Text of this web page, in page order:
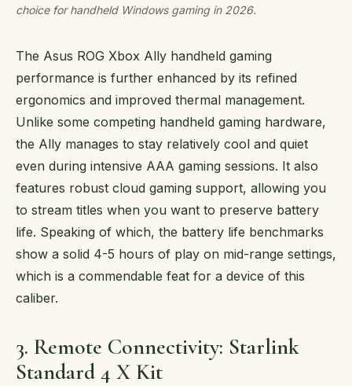
choice for handheld Windows gaming in 2026.
The Asus ROG Xbox Ally handheld gaming
performance is further enhanced by its refined
ergonomics and improved thermal management.
Unlike some competing handheld gaming hardware,
the Ally manages to stay relatively cool and quiet
even during intensive AAA gaming sessions. It also
features robust cloud gaming support, allowing you
to stream titles when you want to preserve battery
life. Speaking of which, the battery life benchmarks
show a solid 4-5 hours of play on mid-range settings,
which is a commendable feat for a device of this
caliber.
3. Remote Connectivity: Starlink
Standard 4 X Kit